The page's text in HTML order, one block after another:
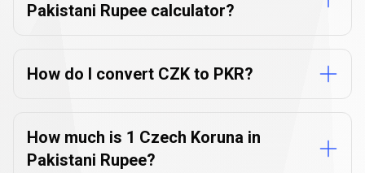
Pakistani Rupee calculator?
How do I convert CZK to PKR?
How much is 1 Czech Koruna in
Pakistani Rupee?